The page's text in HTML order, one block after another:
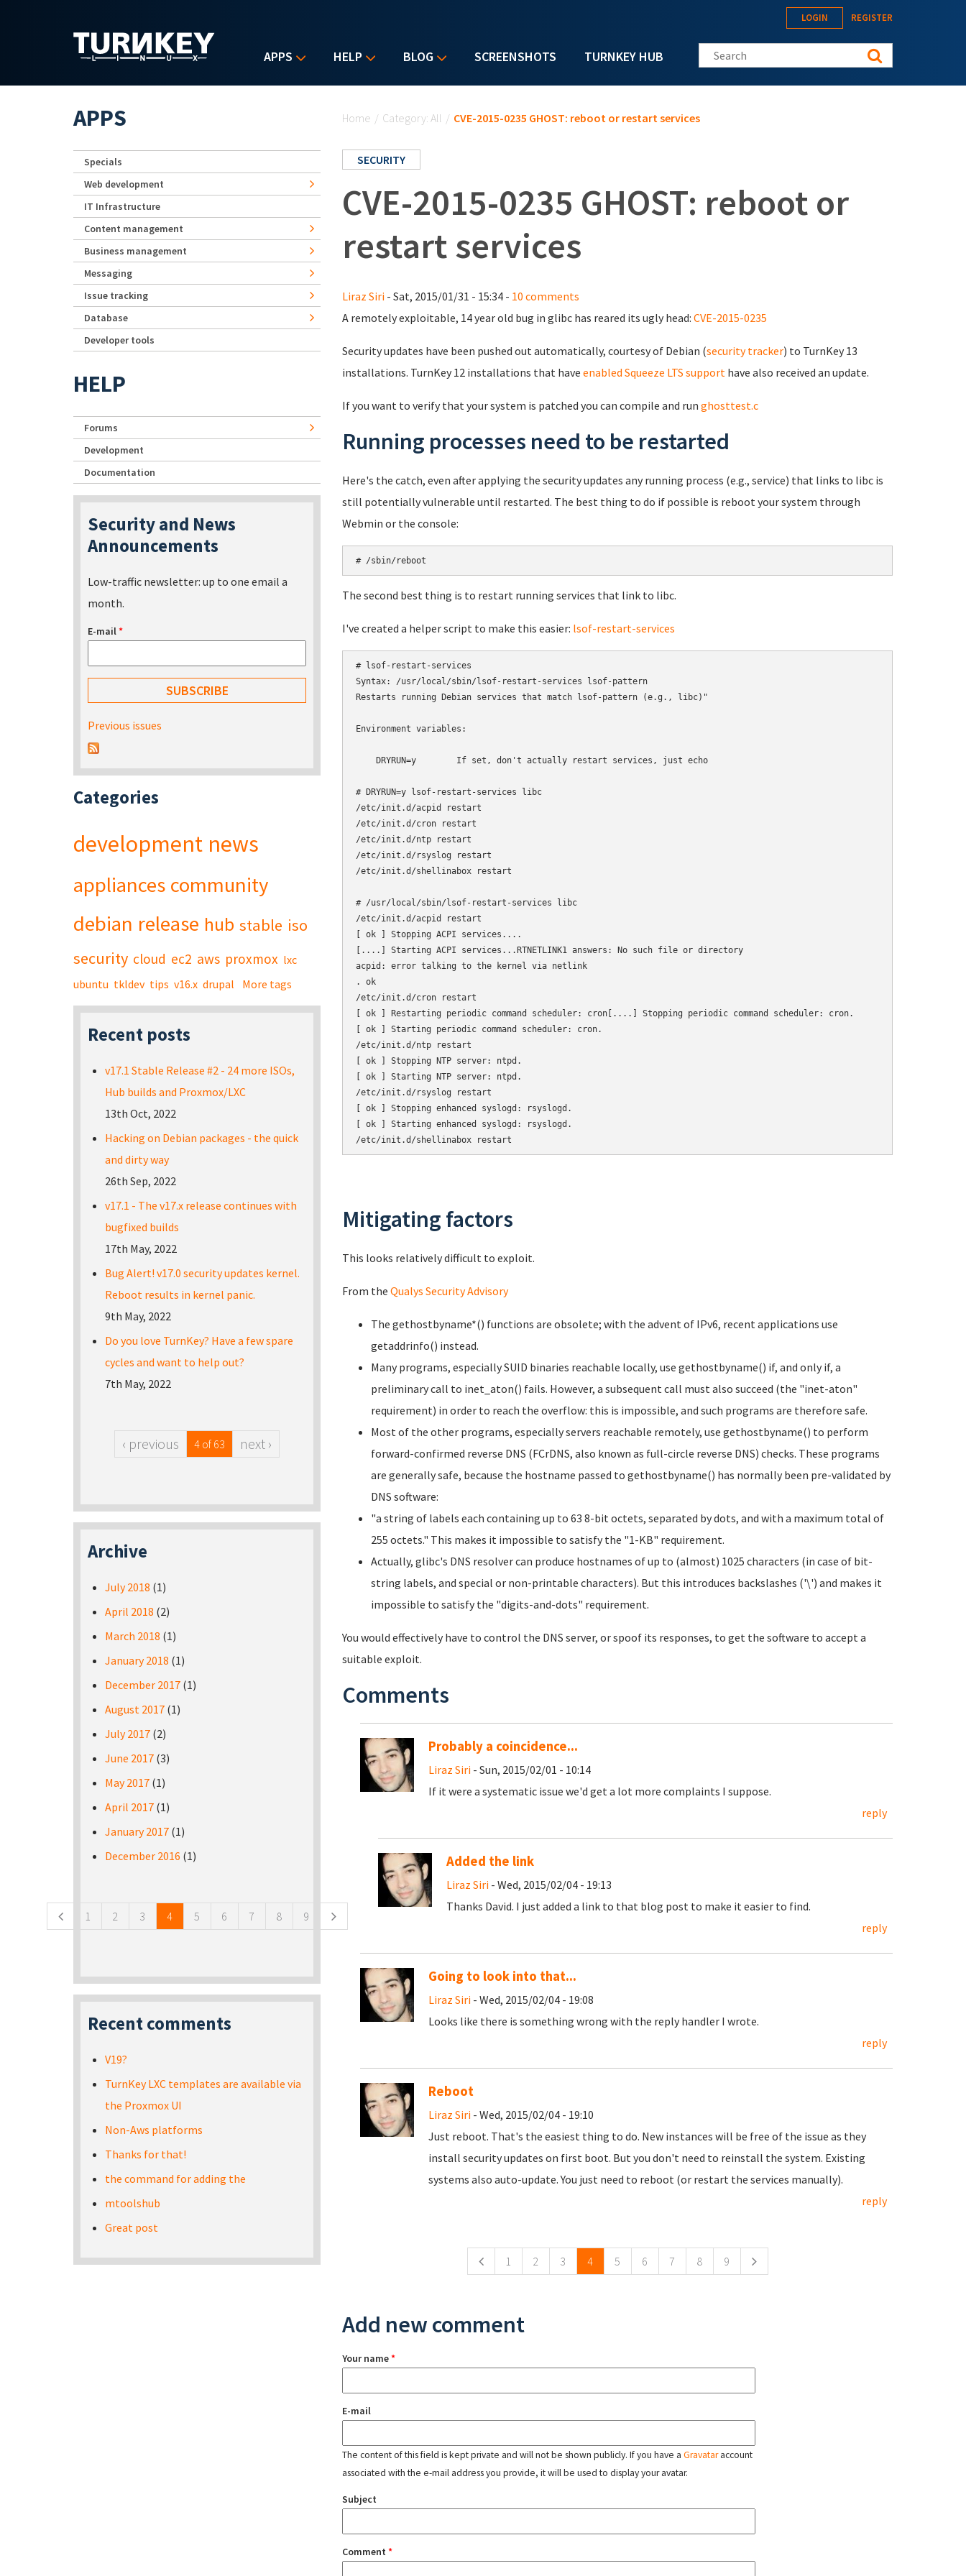
APPS HELP BLOG SCREENSHOTS TURNKEY HUB
LOGIN REGISTER
Search this site
Home / Category: All / CVE-2015-0235 GHOST: reboot or restart services
SECURITY
CVE-2015-0235 GHOST: reboot or
restart services
Liraz Siri - Sat, 2015/01/31 - 15:34 - 10 comments
A remotely exploitable, 14 year old bug in glibc has reared its ugly head: CVE-2015-0235
Security updates have been pushed out automatically, courtesy of Debian (security tracker) to TurnKey 13
installations. TurnKey 12 installations that have enabled Squeeze LTS support have also received an update.
If you want to verify that your system is patched you can compile and run ghosttest.c
Running processes need to be restarted
Here's the catch, even after applying the security updates any running process (e.g., service) that links to libc is
still potentially vulnerable until restarted. The best thing to do if possible is reboot your system through
Webmin or the console:
# /sbin/reboot
The second best thing is to restart running services that link to libc.
I've created a helper script to make this easier: lsof-restart-services
# lsof-restart-services
Syntax: /usr/local/sbin/lsof-restart-services lsof-pattern
Restarts running Debian services that match lsof-pattern (e.g., libc)"
Environment variables:
    DRYRUN=y        If set, don't actually restart services, just echo
# DRYRUN=y lsof-restart-services libc
/etc/init.d/acpid restart
/etc/init.d/cron restart
/etc/init.d/ntp restart
/etc/init.d/rsyslog restart
/etc/init.d/shellinabox restart
# /usr/local/sbin/lsof-restart-services libc
/etc/init.d/acpid restart
[ ok ] Stopping ACPI services....
[....] Starting ACPI services...RTNETLINK1 answers: No such file or directory
acpid: error talking to the kernel via netlink
. ok
/etc/init.d/cron restart
[ ok ] Restarting periodic command scheduler: cron[....] Stopping periodic command scheduler: cron.
[ ok ] Starting periodic command scheduler: cron.
/etc/init.d/ntp restart
[ ok ] Stopping NTP server: ntpd.
[ ok ] Starting NTP server: ntpd.
/etc/init.d/rsyslog restart
[ ok ] Stopping enhanced syslogd: rsyslogd.
[ ok ] Starting enhanced syslogd: rsyslogd.
Mitigating factors
This looks relatively difficult to exploit.
From the Qualys Security Advisory
The gethostbyname*() functions are obsolete; with the advent of IPv6, recent applications use
getaddrinfo() instead.
Many programs, especially SUID binaries reachable locally, use gethostbyname() if, and only if, a
preliminary call to inet_aton() fails. However, a subsequent call must also succeed (the "inet-aton"
requirement) in order to reach the overflow: this is impossible, and such programs are therefore safe.
Most of the other programs, especially servers reachable remotely, use gethostbyname() to perform
forward-confirmed reverse DNS (FCrDNS, also known as full-circle reverse DNS) checks. These programs
are generally safe, because the hostname passed to gethostbyname() has normally been pre-validated by
DNS software:
"a string of labels each containing up to 63 8-bit octets, separated by dots, and with a maximum total of
255 octets." This makes it impossible to satisfy the "1-KB" requirement.
Actually, glibc's DNS resolver can produce hostnames of up to (almost) 1025 characters (in case of bit-
string labels, and special or non-printable characters). But this introduces backslashes ('\') and makes it
impossible to satisfy the "digits-and-dots" requirement.
You would effectively have to control the DNS server, or spoof its responses, to get the software to accept a
suitable exploit.
Comments
Probably a coincidence...
Liraz Siri - Sun, 2015/02/01 - 10:14
If it were a systematic issue we'd get a lot more complaints I suppose.
reply
Added the link
Liraz Siri - Wed, 2015/02/04 - 19:13
Thanks David. I just added a link to that blog post to make it easier to find.
reply
Going to look into that...
Liraz Siri - Wed, 2015/02/04 - 19:08
Looks like there is something wrong with the reply handler I wrote.
reply
Reboot
Liraz Siri - Wed, 2015/02/04 - 19:10
Just reboot. That's the easiest thing to do. New instances will be free of the issue as they
install security updates on first boot. But you don't need to reinstall the system. Existing
systems also auto-update. You just need to reboot (or restart the services manually).
reply
1 2 3 4 5 6 7 8 9
Add new comment
Your name*
E-mail
The content of this field is kept private and will not be shown publicly. If you have a Gravataraccount
associated with the e-mail address you provide, it will be used to display your avatar.
Subject
Comment *
APPS
Specials
Web development
IT Infrastructure
Content management
Business management
Messaging
Issue tracking
Database
Developer tools
HELP
Forums
Development
Documentation
Security and News
Announcements
Low-traffic newsletter: up to one email a
month.
E-mail*
Previous issues
Categories
development news
appliances community
debian release hub stable iso
security cloud ec2 aws proxmox lxc
ubuntu tkldev tips v16.x drupal More tags
Recent posts
v17.1 Stable Release #2 - 24 more ISOs,
Hub builds and Proxmox/LXC
13th Oct, 2022
Hacking on Debian packages - the quick
and dirty way
26th Sep, 2022
v17.1 - The v17.x release continues with
bugfixed builds
17th May, 2022
Bug Alert! v17.0 security updates kernel.
Reboot results in kernel panic.
9th May, 2022
Do you love TurnKey? Have a few spare
cycles and want to help out?
7th May, 2022
‹ previous 4 of 63 next ›
Archive
July 2018 (1)
April 2018 (2)
March 2018 (1)
January 2018 (1)
December 2017 (1)
August 2017 (1)
July 2017 (2)
June 2017 (3)
May 2017 (1)
April 2017 (1)
January 2017 (1)
December 2016 (1)
1 2 3 4 5 6 7 8 9
Recent comments
V19?
TurnKey LXC templates are available via
the Proxmox UI
Non-Aws platforms
Thanks for that!
the command for adding the
mtoolshub
Great post